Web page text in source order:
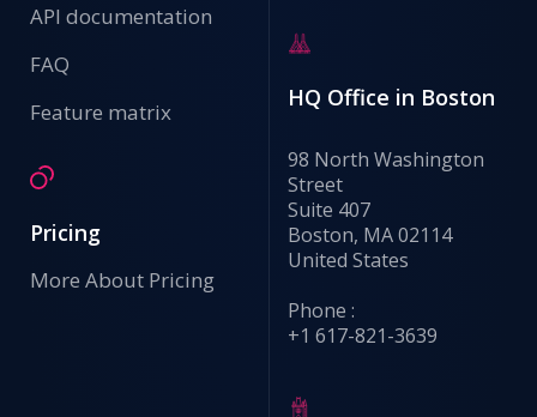
API documentation
FAQ
Feature matrix
Pricing
More About Pricing
HQ Office in Boston
98 North Washington
Street
Suite 407
Boston, MA 02114
United States
Phone :
+1 617-821-3639